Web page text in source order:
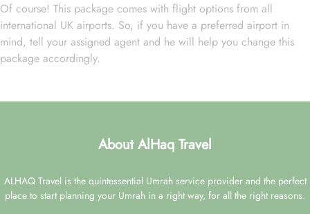
Of course! This package comes with flight options from all
international UK airports. So, if you have a preferred airport in
mind, tell your assigned agent and he will help you change this
package accordingly.
About AlHaq Travel
ALHAQ Travel is the quintessential Umrah service provider and the perfect
place to start planning your Umrah in a right way, for all the right reasons.